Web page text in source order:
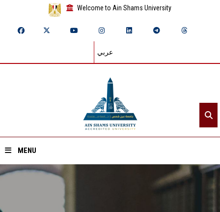
Welcome to Ain Shams University
عربي
MENU
Home